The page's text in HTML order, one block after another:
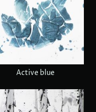
Active blue